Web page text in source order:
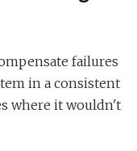
failures
in a consistent
where it wouldn't